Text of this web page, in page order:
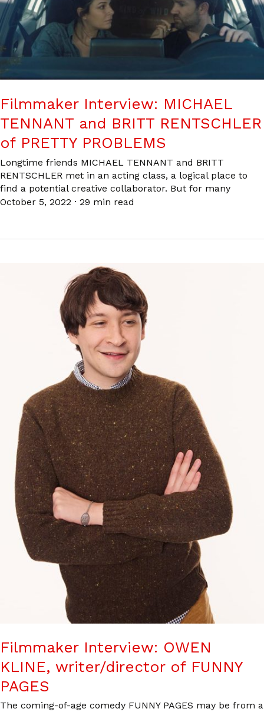
Filmmaker Interview: MICHAEL
TENNANT and BRITT RENTSCHLER
of PRETTY PROBLEMS
Longtime friends MICHAEL TENNANT and BRITT
RENTSCHLER met in an acting class, a logical place to
find a potential creative collaborator. But for many
October 5, 2022 · 29 min read
Filmmaker Interview: OWEN
KLINE, writer/director of FUNNY
PAGES
The coming-of-age comedy FUNNY PAGES may be from a